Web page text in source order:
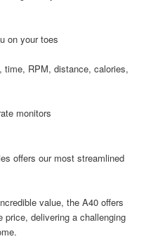
on your toes
time, RPM, distance, calories,
monitors
offers our most streamlined
value, the A40 offers
price, delivering a challenging